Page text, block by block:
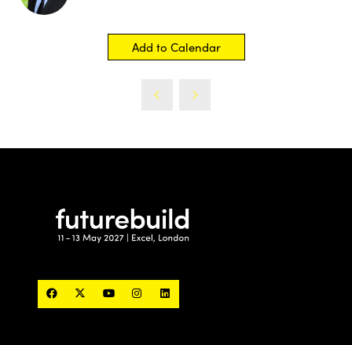
29th September - 1st October 2026
its Innovation Showcase; a premium feature
future of the built environment.
Find out more
(opens
new
tab)
Add to Calendar